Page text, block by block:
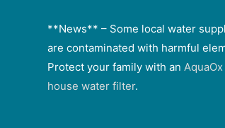
**News** – Some local water
are contaminated with harmful
Protect your family with an
house water filter.